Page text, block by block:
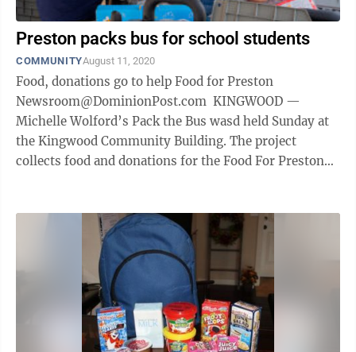
Preston packs bus for school students
COMMUNITYAugust 11, 2020
Food, donations go to help Food for Preston
Newsroom@DominionPost.com KINGWOOD —
Michelle Wolford’s Pack the Bus wasd held Sunday at
the Kingwood Community Building. The project
collects food and donations for the Food For Preston